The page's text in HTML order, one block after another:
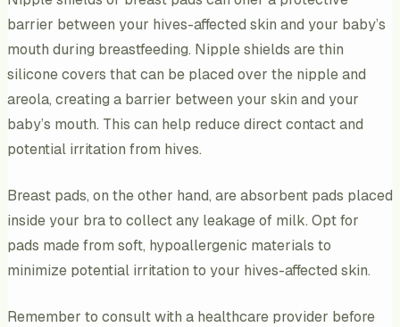
barrier between your hives-affected skin and your baby’s
mouth during breastfeeding. Nipple shields are thin
silicone covers that can be placed over the nipple and
areola, creating a barrier between your skin and your
baby’s mouth. This can help reduce direct contact and
potential irritation from hives.
Breast pads, on the other hand, are absorbent pads placed
inside your bra to collect any leakage of milk. Opt for
pads made from soft, hypoallergenic materials to
minimize potential irritation to your hives-affected skin.
Remember to consult with a healthcare provider before